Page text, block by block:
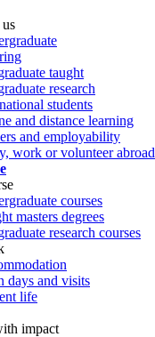
taught
research
students
and distance learning
and employability
work or volunteer abroad
courses
masters degrees
research courses
days and visits
life
impact